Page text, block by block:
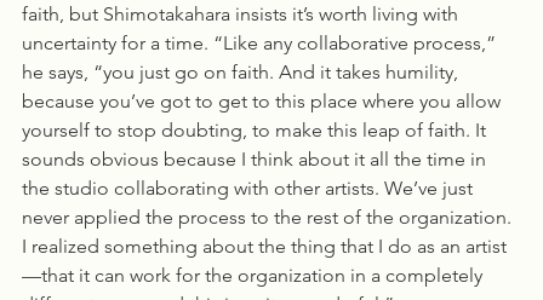
faith, but Shimotakahara insists it’s worth living with
uncertainty for a time. “Like any collaborative process,”
he says, “you just go on faith. And it takes humility,
because you’ve got to get to this place where you allow
yourself to stop doubting, to make this leap of faith. It
sounds obvious because I think about it all the time in
the studio collaborating with other artists. We’ve just
never applied the process to the rest of the organization.
I realized something about the thing that I do as an artist
—that it can work for the organization in a completely